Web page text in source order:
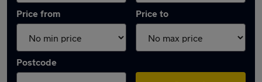
Price from Price to
Postcode